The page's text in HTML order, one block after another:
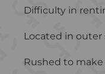
Difficulty in
Located in outer
Rushed to make